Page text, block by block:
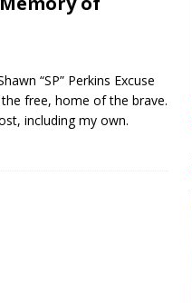
“SP” Perkins Excuse
free, home of the brave.
including my own.